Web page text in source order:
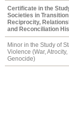
Certificate in the
Societies in
Reciprocity,
and Reconciliation
Minor in the Study of
Violence (War, Atrocity,
Genocide)